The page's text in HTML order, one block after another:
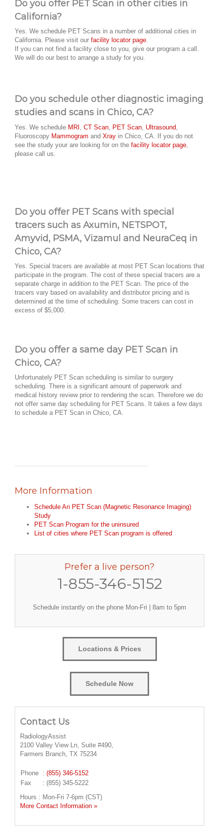
Do you offer PET Scan in other cities in
California?
Yes. We schedule PET Scans in a number of additional cities in
California. Please visit our facility locator page.
If you can not find a facility close to you, give our program a call.
We will do our best to arrange a study for you.
Do you schedule other diagnostic imaging
studies and scans in Chico, CA?
Yes. We schedule MRI CT Scan PET Scan Ultrasound
Fluoroscopy Mammogram and Xray in Chico, CA. If you do not
see the study your are looking for on the facility locator page
please call us.
Do you offer PET Scans with special
tracers such as Axumin, NETSPOT,
Amyvid, PSMA, Vizamul and NeuraCeq in
Chico, CA?
Yes. Special tracers are available at most PET Scan locations that
participate in the program. The cost of these special tracers are a
separate charge in addition to the PET Scan. The price of the
tracers vary based on availability and distributor pricing and is
determined at the time of scheduling. Some tracers can cost in
excess of $5,000.
Do you offer a same day PET Scan in
Chico, CA?
Unfortunately PET Scan scheduling is similar to surgery
scheduling. There is a significant amount of paperwork and
medical history review prior to rendering the scan. Therefore we do
not offer same day scheduling for PET Scans. It takes a few days
to schedule a PET Scan in Chico, CA.
More Information
Schedule An PET Scan (Magnetic Resonance Imaging)
Study
PET Scan Program for the uninsured
List of cities where PET Scan program is offered
Prefer a live person?
1-855-346-5152
Schedule instantly on the phone Mon-Fri | 8am to 5pm
Locations & Prices
Schedule Now
Contact Us
RadiologyAssist
2100 Valley View Ln, Suite #490,
Farmers Branch, TX 75234
Phone : (855) 346-5152
Fax
: (855) 345-5222
Hours : Mon-Fri 7-6pm (CST)
More Contact Information »